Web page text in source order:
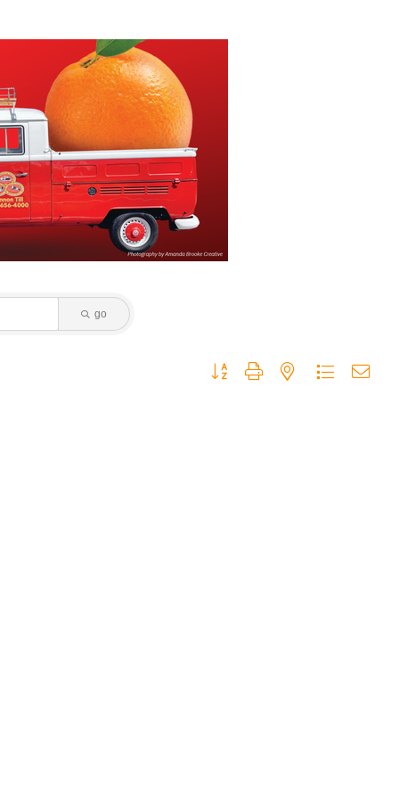
go
Button group with nested dropdown